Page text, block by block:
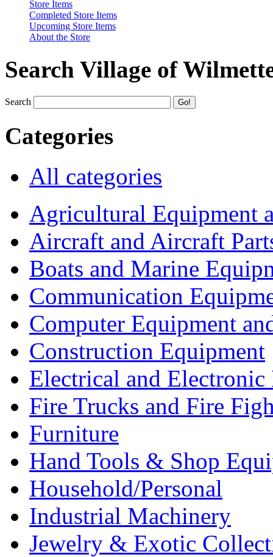
Store Items
Completed Store Items
Upcoming Store Items
About the Store
Search Village of
Search
Categories
All categories
Agricultural Equipment
Aircraft and Aircraft
Boats and Marine
Communication
Computer Equipment
Construction Equipment
Electrical and Electronic
Fire Trucks and Fire
Furniture
Hand Tools & Shop
Household/Personal
Industrial Machinery
Jewelry & Exotic